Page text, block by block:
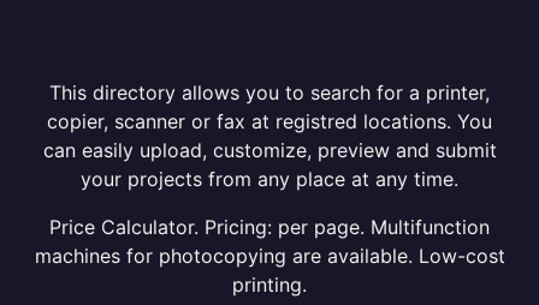
This directory allows you to search for a printer,
copier, scanner or fax at registred locations. You
can easily upload, customize, preview and submit
your projects from any place at any time.
Price Calculator. Pricing: per page. Multifunction
machines for photocopying are available. Low-cost
printing.